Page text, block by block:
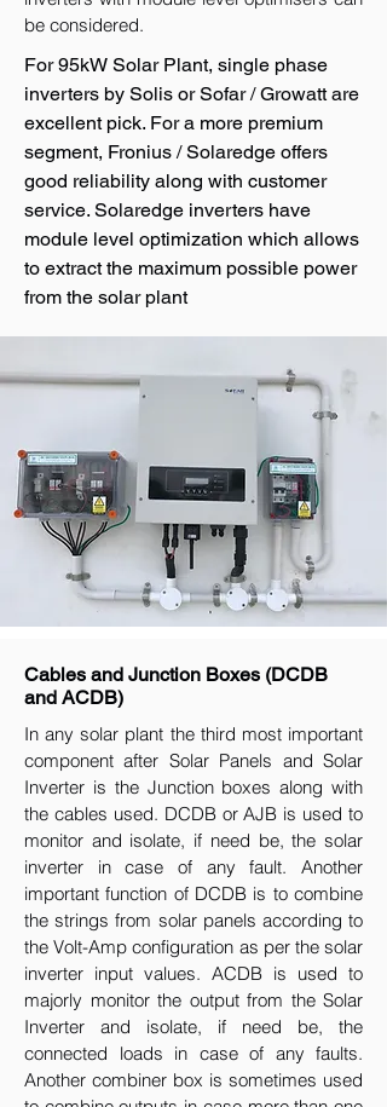
be considered.
For 95kW Solar Plant, single phase
inverters by Solis or Sofar / Growatt are
excellent pick. For a more premium
segment, Fronius / Solaredge offers
good reliability along with customer
service. Solaredge inverters have
module level optimization which allows
to extract the maximum possible power
from the solar plant
Cables and Junction Boxes (DCDB
and ACDB)
In any solar plant the third most important
component after Solar Panels and Solar
Inverter is the Junction boxes along with
the cables used. DCDB or AJB is used to
monitor and isolate, if need be, the solar
inverter in case of any fault. Another
important function of DCDB is to combine
the strings from solar panels according to
the Volt-Amp configuration as per the solar
inverter input values. ACDB is used to
majorly monitor the output from the Solar
Inverter and isolate, if need be, the
connected loads in case of any faults.
Another combiner box is sometimes used